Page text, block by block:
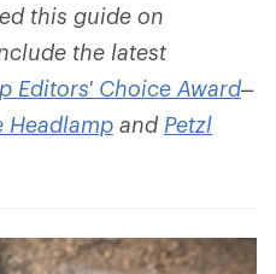
this guide on
the latest
Editors' Choice Award–
Headlamp and Petzl